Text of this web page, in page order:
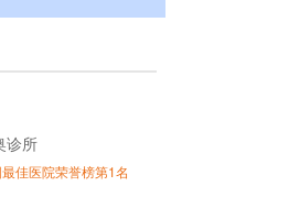
诊所
佳医院荣誉榜第1名